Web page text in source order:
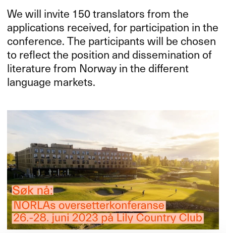
We will invite 150 translators from the
applications received, for participation in the
conference. The participants will be chosen
to reflect the position and dissemination of
literature from Norway in the different
language markets.